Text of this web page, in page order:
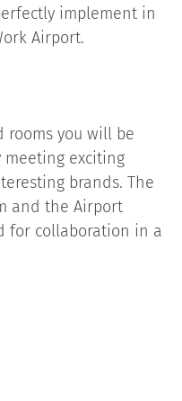
implement in
Airport.
rooms you will be
exciting
brands. The
and the Airport
for collaboration in a